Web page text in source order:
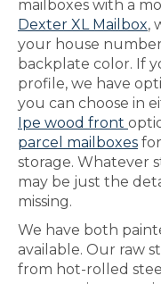
mailboxes with a
Dexter XL Mailbox,
your house
backplate color. If
profile, we have
you can choose in
Ipe wood front
parcel mailboxes
storage. Whatever
may be just the
missing.
We have both
available. Our raw
from hot-rolled